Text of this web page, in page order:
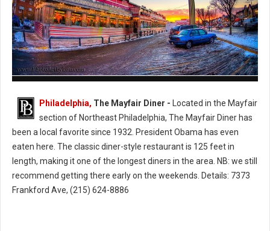
Philadelphia, The Mayfair Diner - Located in the Mayfair
section of Northeast Philadelphia, The Mayfair Diner has
been a local favorite since 1932. President Obama has even
eaten here. The classic diner-style restaurant is 125 feet in
length, making it one of the longest diners in the area. NB: we still
recommend getting there early on the weekends. Details: 7373
Frankford Ave, (215) 624-8886